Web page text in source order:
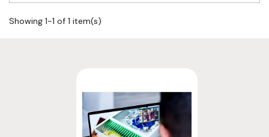
Showing 1-1 of 1 item(s)